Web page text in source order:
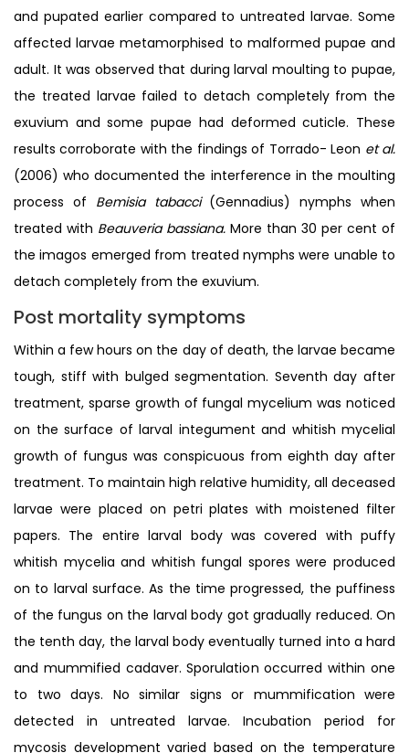
and pupated earlier compared to untreated larvae. Some
affected larvae metamorphised to malformed pupae and
adult. It was observed that during larval moulting to pupae,
the treated larvae failed to detach completely from the
exuvium and some pupae had deformed cuticle. These
results corroborate with the findings of Torrado- Leon et al.
(2006) who documented the interference in the moulting
process of Bemisia tabacci (Gennadius) nymphs when
treated with Beauveria bassiana. More than 30 per cent of
the imagos emerged from treated nymphs were unable to
detach completely from the exuvium.
Post mortality symptoms
Within a few hours on the day of death, the larvae became
tough, stiff with bulged segmentation. Seventh day after
treatment, sparse growth of fungal mycelium was noticed
on the surface of larval integument and whitish mycelial
growth of fungus was conspicuous from eighth day after
treatment. To maintain high relative humidity, all deceased
larvae were placed on petri plates with moistened filter
papers. The entire larval body was covered with puffy
whitish mycelia and whitish fungal spores were produced
on to larval surface. As the time progressed, the puffiness
of the fungus on the larval body got gradually reduced. On
the tenth day, the larval body eventually turned into a hard
and mummified cadaver. Sporulation occurred within one
to two days. No similar signs or mummification were
detected in untreated larvae. Incubation period for
mycosis development varied based on the temperature